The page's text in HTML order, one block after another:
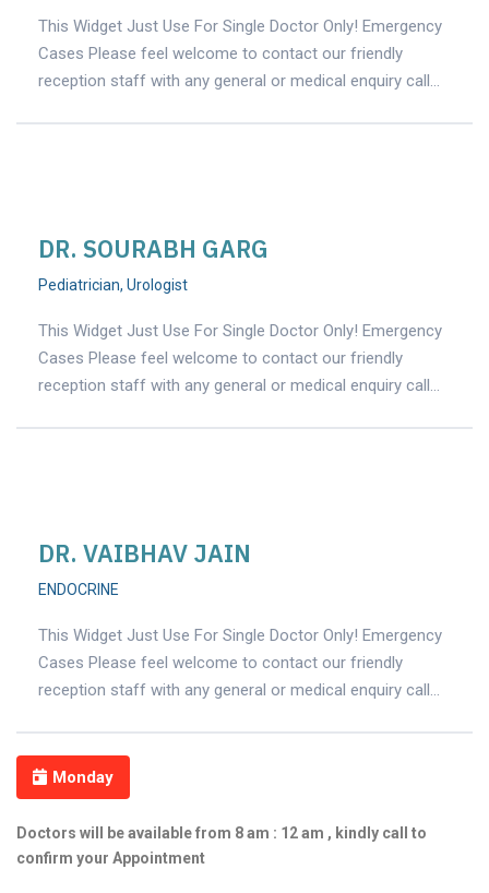
This Widget Just Use For Single Doctor Only! Emergency
Cases Please feel welcome to contact our friendly
reception staff with any general or medical enquiry call…
DR. SOURABH GARG
Pediatrician, Urologist
This Widget Just Use For Single Doctor Only! Emergency
Cases Please feel welcome to contact our friendly
reception staff with any general or medical enquiry call…
DR. VAIBHAV JAIN
ENDOCRINE
This Widget Just Use For Single Doctor Only! Emergency
Cases Please feel welcome to contact our friendly
reception staff with any general or medical enquiry call…
Monday
Doctors will be available from 8 am : 12 am , kindly call to
confirm your Appointment